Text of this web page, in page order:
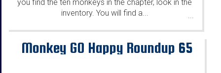
you find the ten monkeys in the chapter, look in the
inventory. You will find a...
...
Monkey GO Happy Roundup 65